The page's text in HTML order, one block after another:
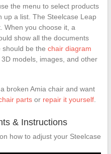
the menu to select products
up a list. The Steelcase Leap
When you choose it, a
show all the documents
should be the chair diagram
3D models, images, and other
broken Amia chair and want
partsor repair it yourself.
& Instructions
how to adjust your Steelcase